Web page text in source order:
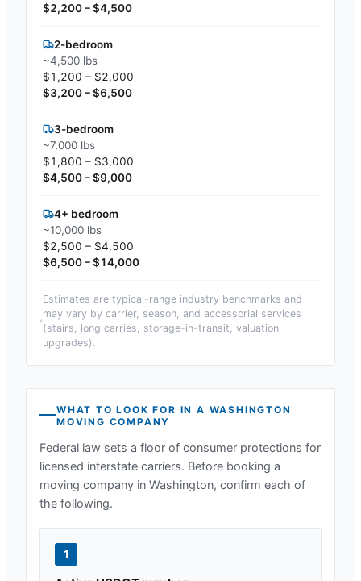
$2,200 – $4,500
2-bedroom
~4,500 lbs
$1,200 – $2,000
$3,200 – $6,500
3-bedroom
~7,000 lbs
$1,800 – $3,000
$4,500 – $9,000
4+ bedroom
~10,000 lbs
$2,500 – $4,500
$6,500 – $14,000
Estimates are typical-range industry benchmarks and
may vary by carrier, season, and accessorial services
(stairs, long carries, storage-in-transit, valuation
upgrades).
WHAT TO LOOK FOR IN A WASHINGTON
MOVING COMPANY
Federal law sets a floor of consumer protections for
licensed interstate carriers. Before booking a
moving company in Washington, confirm each of
the following.
1